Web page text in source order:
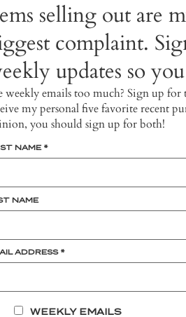
selling out are
complaint.
updates so
weekly emails too much? Sign up
my personal five favorite recent
you should sign up for both!
NAME *
NAME
ADDRESS *
WEEKLY EMAILS